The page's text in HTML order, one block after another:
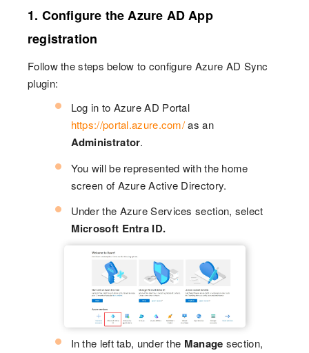
1. Configure the Azure AD App
registration
Follow the steps below to configure Azure AD Sync
plugin:
Log in to Azure AD Portal
https://portal.azure.com/as an
Administrator.
You will be represented with the home
screen of Azure Active Directory.
Under the Azure Services section, select
Microsoft Entra ID.
In the left tab, under the Manage section,